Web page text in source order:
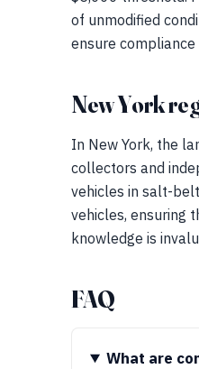
of unmodified
ensure
New York
In New York, the
collectors and
vehicles in salt-
vehicles, ensuring
knowledge is
FAQ
What are